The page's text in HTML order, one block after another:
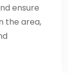
ensure
the area,